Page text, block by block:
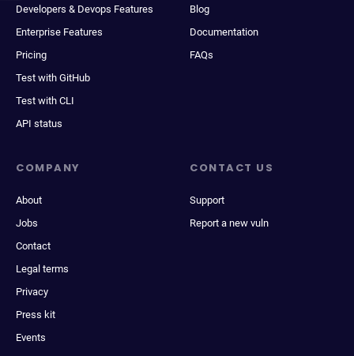
Developers & Devops Features
Enterprise Features
Pricing
Test with GitHub
Test with CLI
API status
Blog
Documentation
FAQs
COMPANY
About
Jobs
Contact
Legal terms
Privacy
Press kit
Events
CONTACT US
Support
Report a new vuln